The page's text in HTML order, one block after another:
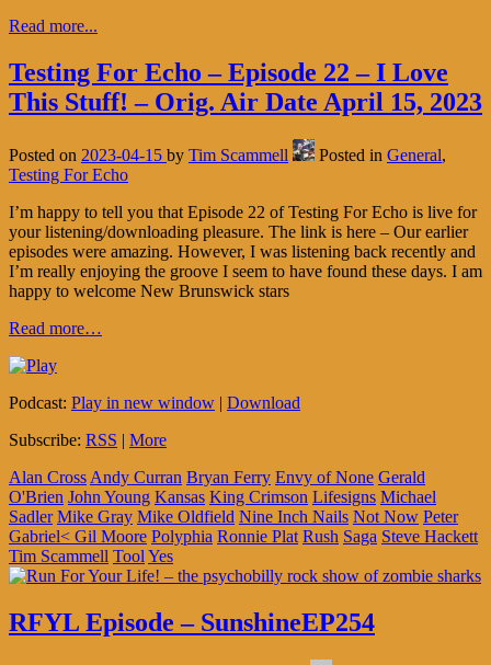
Read more...
Testing For Echo – Episode 22 – I Love
This Stuff! – Orig. Air Date April 15, 2023
Posted on 2023-04-15 by Tim Scammell Posted in General,
Testing For Echo
I’m happy to tell you that Episode 22 of Testing For Echo is live for
your listening/downloading pleasure. The link is here – Our earlier
episodes were amazing. However, I was listening back recently and
I’m really enjoying the groove I seem to have found these days. I am
happy to welcome New Brunswick stars
Read more…
Podcast: Play in new window | Download
Subscribe: RSS | More
Alan Cross Andy Curran Bryan Ferry Envy of None Gerald
O'Brien John Young Kansas King Crimson Lifesigns Michael
Sadler Mike Gray Mike Oldfield Nine Inch Nails Not Now Peter
Gabriel< Gil Moore Polyphia Ronnie Plat Rush Saga Steve Hackett
Tim Scammell Tool Yes
RFYL Episode – SunshineEP254